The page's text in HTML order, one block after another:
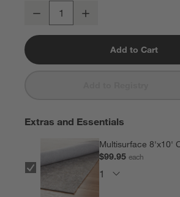
Wavy Border Navy Blue Kids
Decrease
Add to Cart
Extras and Essentials
Multisurface 8'x10'
$99.95each